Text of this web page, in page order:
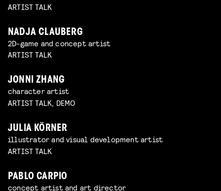
ARTIST TALK
NADJA CLAUBERG
2D-game and concept artist
ARTIST TALK
JONNI ZHANG
character artist
ARTIST TALK, DEMO
JULIA KÖRNER
illustrator and visual development artist
ARTIST TALK
PABLO CARPIO
concept artist and art director